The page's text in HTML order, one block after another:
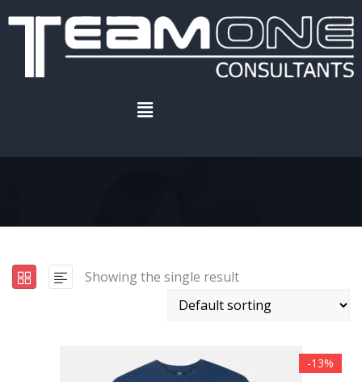
Furniture
Showing the single result
-13%